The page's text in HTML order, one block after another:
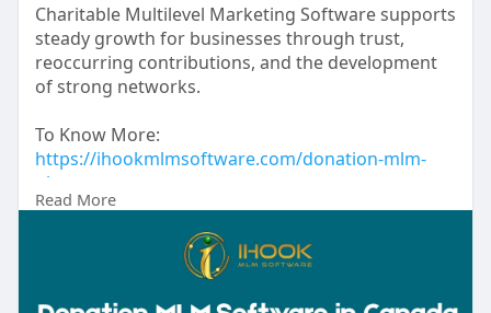
Charitable Multilevel Marketing Software supports
steady growth for businesses through trust,
reoccurring contributions, and the development
of strong networks.
To Know More:
https://ihookmlmsoftware.com/donation-mlm-
plan
Talk to our experts:
Phone No: +91 9597187375
Mail id: business@ihookmlmsoftware.com
Read More